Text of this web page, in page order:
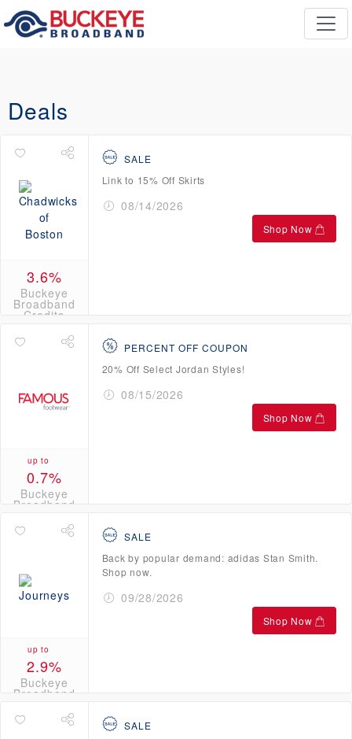
Deals
3.6%
Buckeye
Broadband
Credits
SALE
Link to 15% Off Skirts
08/14/2026
Shop Now
up to
0.7%
Buckeye
Broadband
PERCENT OFF COUPON
20% Off Select Jordan Styles!
08/15/2026
Shop Now
up to
2.9%
Buckeye
Broadband
SALE
Back by popular demand: adidas Stan Smith.
Shop now.
09/28/2026
Shop Now
SALE